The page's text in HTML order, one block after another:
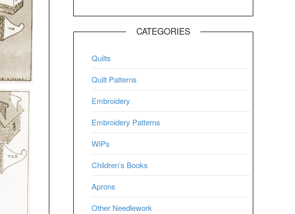
CATEGORIES
Quilts
Quilt Patterns
Embroidery
Embroidery Patterns
WIPs
Children’s Books
Aprons
Other Needlework